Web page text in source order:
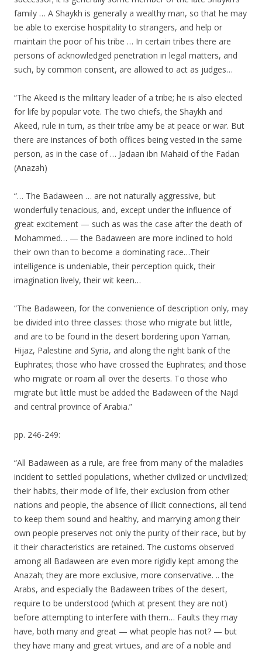
family … A Shaykh is generally a wealthy man, so that he may
be able to exercise hospitality to strangers, and help or
maintain the poor of his tribe … In certain tribes there are
persons of acknowledged penetration in legal matters, and
such, by common consent, are allowed to act as judges…
“The Akeed is the military leader of a tribe; he is also elected
for life by popular vote. The two chiefs, the Shaykh and
Akeed, rule in turn, as their tribe amy be at peace or war. But
there are instances of both offices being vested in the same
person, as in the case of … Jadaan ibn Mahaid of the Fadan
(Anazah)
“… The Badaween … are not naturally aggressive, but
wonderfully tenacious, and, except under the influence of
great excitement — such as was the case after the death of
Mohammed… — the Badaween are more inclined to hold
their own than to become a dominating race…Their
intelligence is undeniable, their perception quick, their
imagination lively, their wit keen…
“The Badaween, for the convenience of description only, may
be divided into three classes: those who migrate but little,
and are to be found in the desert bordering upon Yaman,
Hijaz, Palestine and Syria, and along the right bank of the
Euphrates; those who have crossed the Euphrates; and those
who migrate or roam all over the deserts. To those who
migrate but little must be added the Badaween of the Najd
and central province of Arabia.”
pp. 246-249:
“All Badaween as a rule, are free from many of the maladies
incident to settled populations, whether civilized or uncivilized;
their habits, their mode of life, their exclusion from other
nations and people, the absence of illicit connections, all tend
to keep them sound and healthy, and marrying among their
own people preserves not only the purity of their race, but by
it their characteristics are retained. The customs observed
among all Badaween are even more rigidly kept among the
Anazah; they are more exclusive, more conservative. .. the
Arabs, and especially the Badaween tribes of the desert,
require to be understood (which at present they are not)
before attempting to interfere with them… Faults they may
have, both many and great — what people has not? — but
they have many and great virtues, and are of a noble and